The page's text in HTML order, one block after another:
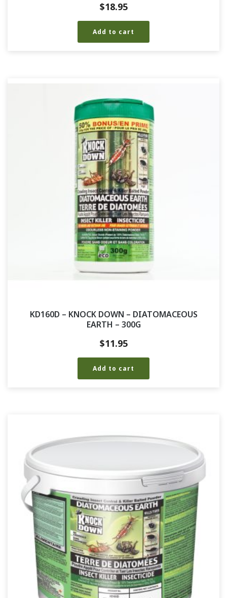
$18.95
Add to cart
KD160D – KNOCK DOWN – DIATOMACEOUS
EARTH – 300G
$11.95
Add to cart